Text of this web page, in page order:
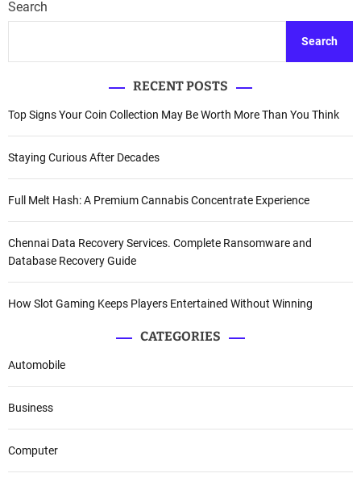
Search
Search
RECENT POSTS
Top Signs Your Coin Collection May Be Worth More Than You Think
Staying Curious After Decades
Full Melt Hash: A Premium Cannabis Concentrate Experience
Chennai Data Recovery Services. Complete Ransomware and
Database Recovery Guide
How Slot Gaming Keeps Players Entertained Without Winning
CATEGORIES
Automobile
Business
Computer